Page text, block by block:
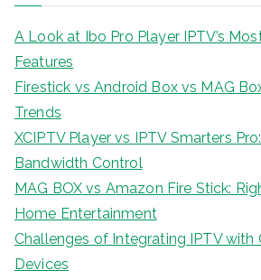
A Look at Ibo Pro Player IPTV’s
Features
Firestick vs Android Box vs MAG
Trends
XCIPTV Player vs IPTV Smarters
Bandwidth Control
MAG BOX vs Amazon Fire Stick:
Home Entertainment
Challenges of Integrating IPTV with
Devices